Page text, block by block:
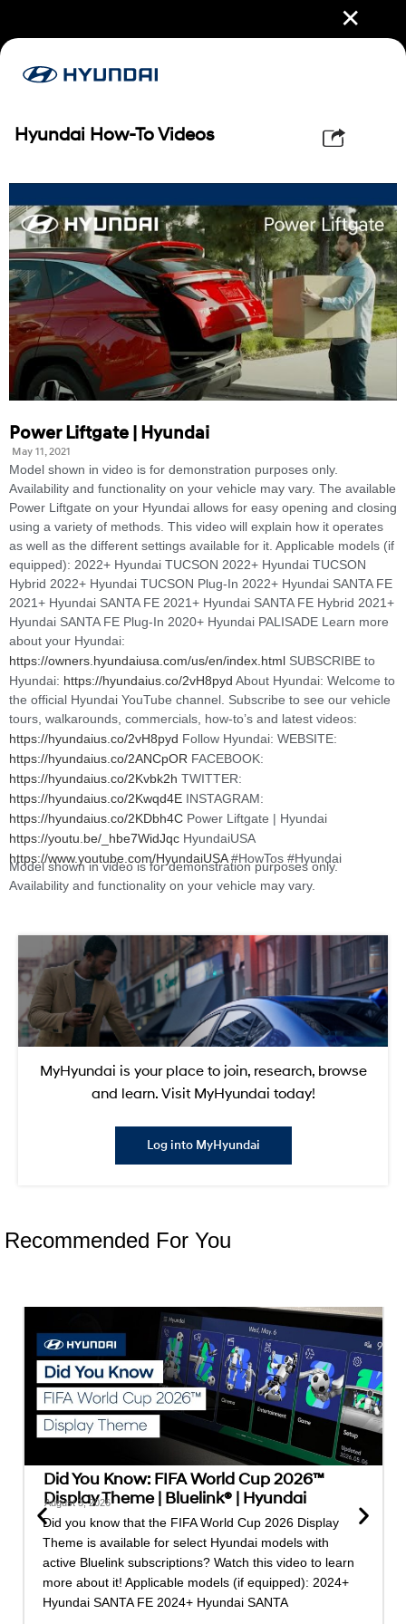
✕
Hyundai How-To Videos
Power Liftgate | Hyundai
May 11, 2021
Model shown in video is for demonstration purposes only.
Availability and functionality on your vehicle may vary. The available
Power Liftgate on your Hyundai allows for easy opening and closing
using a variety of methods. This video will explain how it operates
as well as the different settings available for it. Applicable models (if
equipped): 2022+ Hyundai TUCSON 2022+ Hyundai TUCSON
Hybrid 2022+ Hyundai TUCSON Plug-In 2022+ Hyundai SANTA FE
2021+ Hyundai SANTA FE 2021+ Hyundai SANTA FE Hybrid 2021+
Hyundai SANTA FE Plug-In 2020+ Hyundai PALISADE Learn more
about your Hyundai:
https://owners.hyundaiusa.com/us/en/index.html SUBSCRIBE to
Hyundai: https://hyundaius.co/2vH8pyd About Hyundai: Welcome to
the official Hyundai YouTube channel. Subscribe to see our vehicle
tours, walkarounds, commercials, how-to’s and latest videos:
https://hyundaius.co/2vH8pyd Follow Hyundai: WEBSITE:
https://hyundaius.co/2ANCpOR FACEBOOK:
https://hyundaius.co/2Kvbk2h TWITTER:
https://hyundaius.co/2Kwqd4E INSTAGRAM:
https://hyundaius.co/2KDbh4C Power Liftgate | Hyundai
https://youtu.be/_hbe7WidJqc HyundaiUSA
https://www.youtube.com/HyundaiUSA#HowTos #Hyundai
Model shown in video is for demonstration purposes only.
Availability and functionality on your vehicle may vary.
MyHyundai is your place to join, research, browse
and learn. Visit MyHyundai today!
Log into MyHyundai
Recommended For You
Did You Know: FIFA World Cup 2026™
Display Theme | Bluelink® | Hyundai
August 3, 2026
Did you know that the FIFA World Cup 2026 Display
Theme is available for select Hyundai models with
active Bluelink subscriptions? Watch this video to learn
more about it! Applicable models (if equipped): 2024+
Hyundai SANTA FE 2024+ Hyundai SANTA